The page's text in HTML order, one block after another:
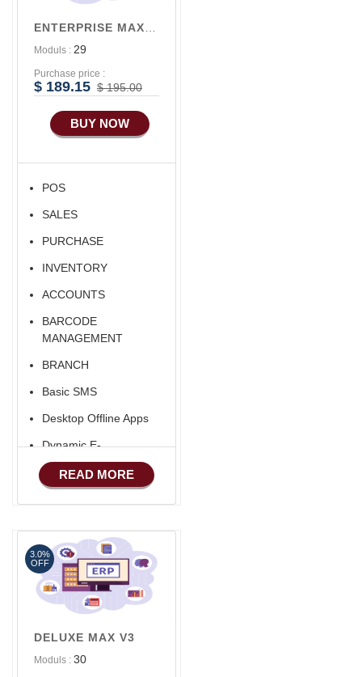
Vendor
Alibaba Like Multi
Seller
Advance E-
COMMERCE
Advance
Manufacturing
Ecommerce Android
Apps
HRM
Fixed Asset
Android Apps For
Software
Export/Import
Aliexpress Like
Aliexpress Like
Apps
iOS Apps For E-
Commerce
Advance HRM
Moduls : 29
Purchase price :
$ 189.15 $ 195.00
BUY NOW
POS
SALES
PURCHASE
INVENTORY
ACCOUNTS
BARCODE
MANAGEMENT
BRANCH
Basic SMS
Desktop Offline Apps
Dynamic E-
COMMERCE
Basic Manufacturing
Marketing
Advance Sales
Features
Advance
COMMERCE
READ MORE
DELUXE MAX V3
Moduls : 30
3.0%
OFF